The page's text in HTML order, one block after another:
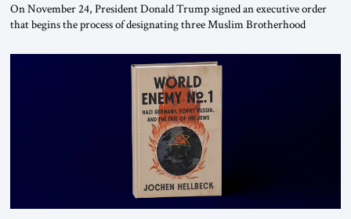
On November 24, President Donald Trump signed an executive order
that begins the process of designating three Muslim Brotherhood
organizations” and “specially designated global terrorists” under US law.
This decision marks a turning point in how the United States approaches
the ideological landscape of the Middle […]